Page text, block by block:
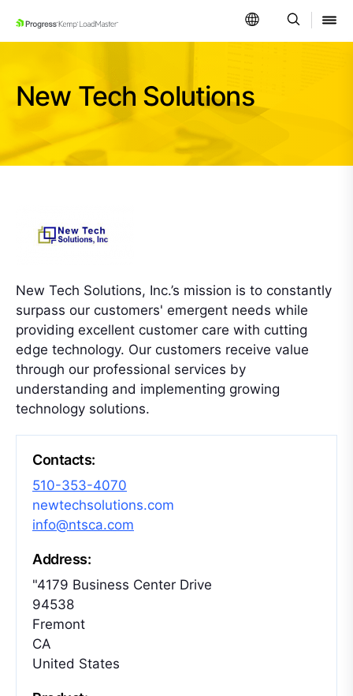
SKIP NAVIGATION
New Tech Solutions
New Tech Solutions, Inc.’s mission is to constantly
surpass our customers' emergent needs while
providing excellent customer care with cutting
edge technology. Our customers receive value
through our professional services by
understanding and implementing growing
technology solutions.
Contacts:
510-353-4070
newtechsolutions.com
info@ntsca.com
Address:
"4179 Business Center Drive
94538
Fremont
CA
United States